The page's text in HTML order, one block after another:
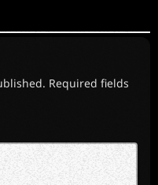
Required fields